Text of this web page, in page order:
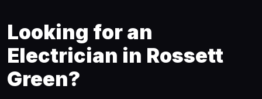
Looking for an
Electrician in Rossett
Green?